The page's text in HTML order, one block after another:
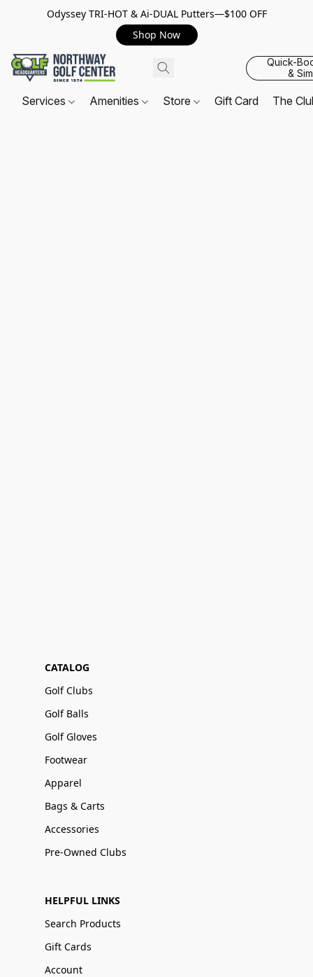
Odyssey TRI-HOT & Ai-DUAL Putters—$100 OFF
Shop Now
Quick-
&
Services Amenities Store Gift Card The
CATALOG
Golf Clubs
Golf Balls
Golf Gloves
Footwear
Apparel
Bags & Carts
Accessories
Pre-Owned Clubs
HELPFUL LINKS
Search Products
Gift Cards
Account